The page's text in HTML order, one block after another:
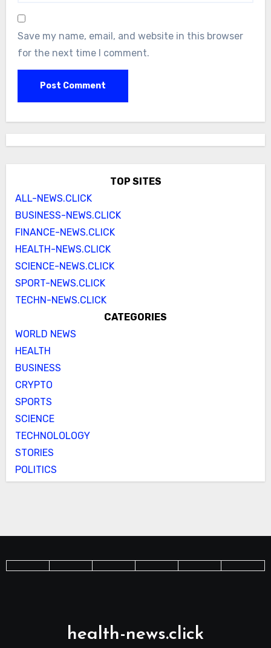
Save my name, email, and website in this browser
for the next time I comment.
TOP SITES
ALL-NEWS.CLICK
BUSINESS-NEWS.CLICK
FINANCE-NEWS.CLICK
HEALTH-NEWS.CLICK
SCIENCE-NEWS.CLICK
SPORT-NEWS.CLICK
TECHN-NEWS.CLICK
CATEGORIES
WORLD NEWS
HEALTH
BUSINESS
CRYPTO
SPORTS
SCIENCE
TECHNOLOLOGY
STORIES
POLITICS
health-news.click